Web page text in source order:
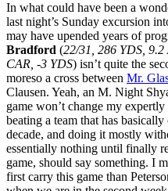
In what could have been a
last night’s Sunday excursion
may have upended years of
Bradford (22/31, 286 YDS,
CAR, -3 YDS) isn’t quite the
moreso a cross between Mr.
Clausen. Yeah, an M. Night
game won’t change my
beating a team that has
decade, and doing it mostly
essentially nothing until finally
game, should say something. I
first carry this game than